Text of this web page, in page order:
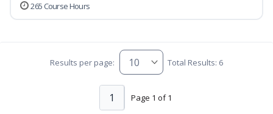
265 Course Hours
Results per page: Total Results: 6
Page 1 of 1
1